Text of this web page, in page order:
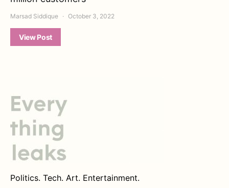
Marsad Siddique October 3, 2022
View Post
Politics. Tech. Art. Entertainment.